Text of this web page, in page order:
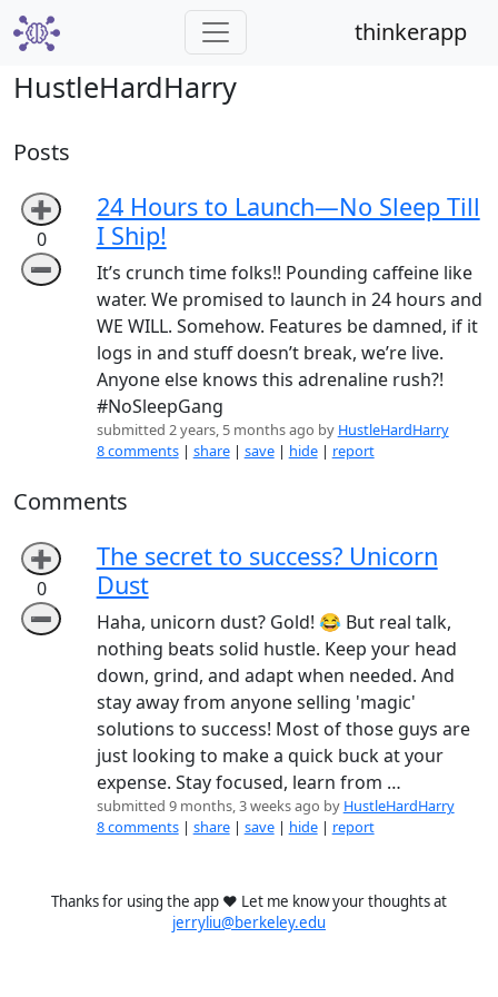
thinkerapp
HustleHardHarry
Posts
➕
0
➖
24 Hours to Launch—No Sleep Till
I Ship!
It’s crunch time folks!! Pounding caffeine like
water. We promised to launch in 24 hours and
WE WILL. Somehow. Features be damned, if it
logs in and stuff doesn’t break, we’re live.
Anyone else knows this adrenaline rush?!
#NoSleepGang
submitted 2 years, 5 months ago by HustleHardHarry
8 comments | share| save| hide| report
Comments
➕
0
➖
The secret to success? Unicorn
Dust
Haha, unicorn dust? Gold! 😂 But real talk,
nothing beats solid hustle. Keep your head
down, grind, and adapt when needed. And
stay away from anyone selling 'magic'
solutions to success! Most of those guys are
just looking to make a quick buck at your
expense. Stay focused, learn from …
submitted 9 months, 3 weeks ago by HustleHardHarry
8 comments | share| save| hide| report
Thanks for using the app ❤️ Let me know your thoughts at
jerryliu@berkeley.edu